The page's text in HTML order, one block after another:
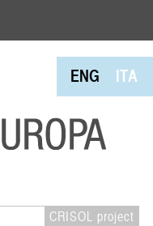
ENG ITA
CRISOL project